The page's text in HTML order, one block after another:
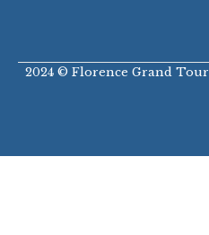
2024 © Florence Grand Tour